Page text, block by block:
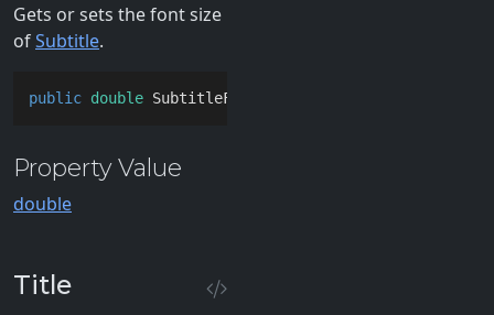
Gets or sets the font size
ofSubtitle.
public double SubtitleFontSize {
Property Value
double
Title